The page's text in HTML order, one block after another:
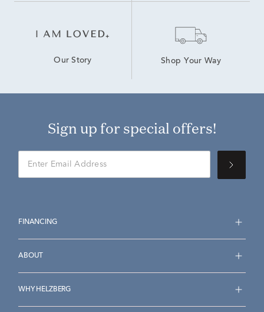
Our Story Shop Your Way
Sign up for special offers!
FINANCING
ABOUT
WHY HELZBERG